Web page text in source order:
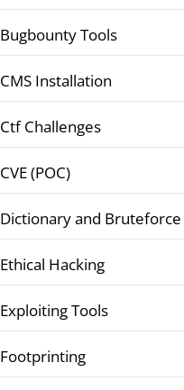
Bugbounty Tools
CMS Installation
Ctf Challenges
CVE (POC)
Dictionary and Bruteforce
Ethical Hacking
Exploiting Tools
Footprinting